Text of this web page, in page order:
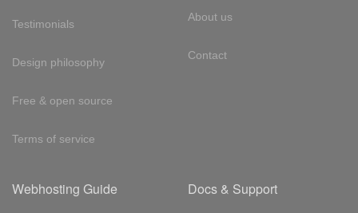
Testimonials
Design philosophy
Free & open source
Terms of service
About us
Contact
Webhosting Guide Docs & Support